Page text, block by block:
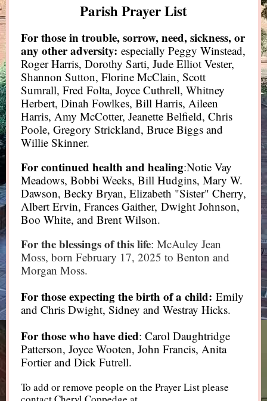
Parish Prayer List
For those in trouble, sorrow, need, sickness, or
any other adversity: especially Peggy Winstead,
Roger Harris, Dorothy Sarti, Jude Elliot Vester,
Shannon Sutton, Florine McClain, Scott
Sumrall, Fred Folta, Joyce Cuthrell, Whitney
Herbert, Dinah Fowlkes, Bill Harris, Aileen
Harris, Amy McCotter, Jeanette Belfield, Chris
Poole, Gregory Strickland, Bruce Biggs and
Willie Skinner.
For continued health and healing:Notie Vay
Meadows, Bobbi Weeks, Bill Hudgins, Mary W.
Dawson, Becky Bryan, Elizabeth "Sister" Cherry,
Albert Ervin, Frances Gaither, Dwight Johnson,
Boo White, and Brent Wilson.
For the blessings of this life: McAuley Jean
Moss, born February 17, 2025 to Benton and
Morgan Moss.
For those expecting the birth of a child: Emily
and Chris Dwight, Sidney and Westray Hicks.
For those who have died: Carol Daughtridge
Patterson, Joyce Wooten, John Francis, Anita
Fortier and Dick Futrell.
To add or remove people on the Prayer List please